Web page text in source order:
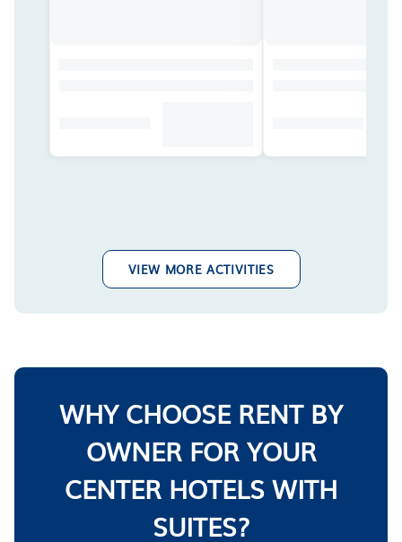
VIEW MORE ACTIVITIES
WHY CHOOSE RENT BY
OWNER FOR YOUR
CENTER HOTELS WITH
SUITES?